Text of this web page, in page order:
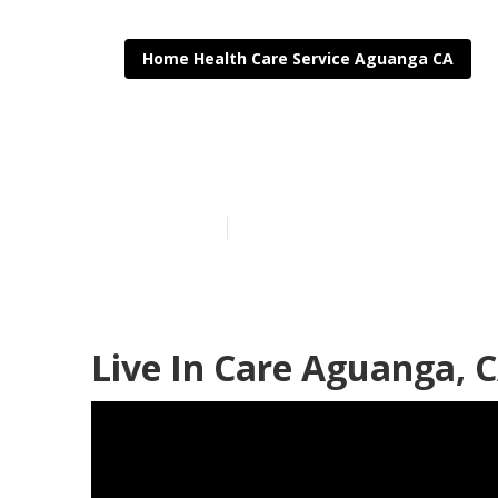
Home Health Care Service Aguanga CA
Live In Care Aguanga,